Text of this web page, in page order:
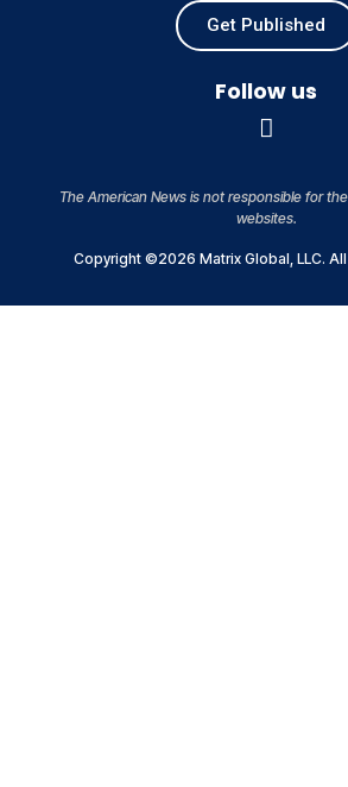
Get Published
Follow us
The American News is not responsible for
websites.
Copyright ©2026 Matrix Global, LLC.